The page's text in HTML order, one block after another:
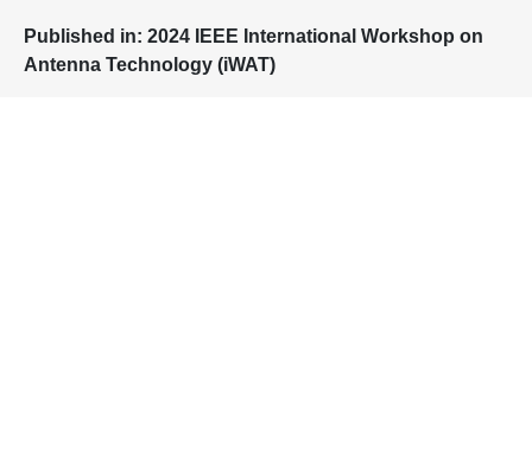
Published in: 2024 IEEE International Workshop on
Antenna Technology (iWAT)